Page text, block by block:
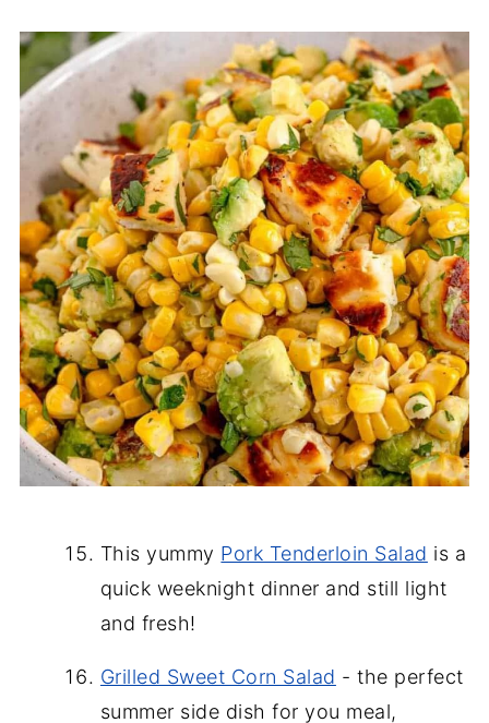
This yummy Pork Tenderloin Salad is a
quick weeknight dinner and still light
and fresh!
Grilled Sweet Corn Salad - the perfect
summer side dish for you meal,